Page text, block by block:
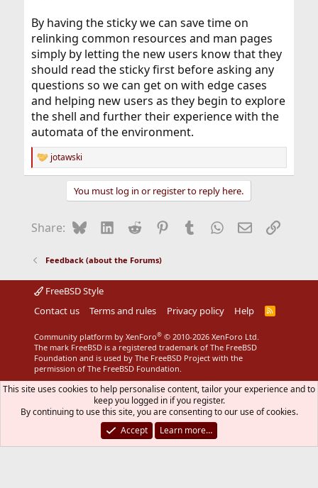
By having the sticky we can save time on
relinking common resources and man pages
simply by letting the new users know that they
should read the sticky first before asking any
questions so we can get on with edge cases
and helping new users as they begin to explore
the shell and further their experience with the
automata of the environment.
R
e
o
:
jotawski
You must log in or register to reply here.
Share: BlueskyLinkedIn
Reddit Pinterest
Tumblr WhatsApp
EmailLink
Feedback (about the Forums)
FreeBSD Style
Contact us
Terms and rules Privacy policy Help
R
Community platform by XenForo® © 2010-2026 XenForo Ltd.
The mark FreeBSD is a registered trademark of The FreeBSD
Foundation and is used by The FreeBSD Project with the
permission of The FreeBSD Foundation.
This site uses cookies to help personalise content, tailor your experience and to
keep you logged in if you register.
By continuing to use this site, you are consenting to our use of cookies.
Accept
Learn more…